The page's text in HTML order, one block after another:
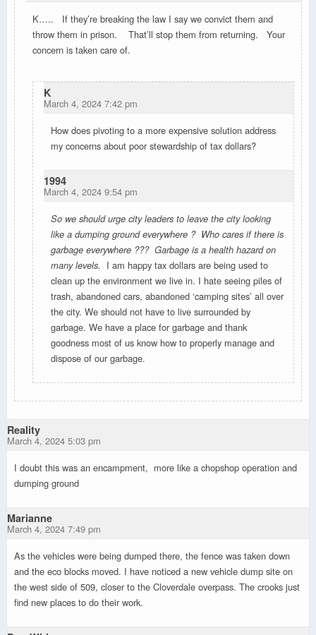
K….. If they’re breaking the law I say we convict them and
throw them in prison. That’ll stop them from returning. Your
concern is taken care of.
K
March 4, 2024 7:42 pm
How does pivoting to a more expensive solution address
my concerns about poor stewardship of tax dollars?
1994
March 4, 2024 9:54 pm
So we should urge city leaders to leave the city looking
like a dumping ground everywhere ? Who cares if there is
garbage everywhere ??? Garbage is a health hazard on
many levels. I am happy tax dollars are being used to
clean up the environment we live in. I hate seeing piles of
trash, abandoned cars, abandoned ‘camping sites’ all over
the city. We should not have to live surrounded by
garbage. We have a place for garbage and thank
goodness most of us know how to properly manage and
dispose of our garbage.
Reality
March 4, 2024 5:03 pm
I doubt this was an encampment, more like a chopshop operation and
dumping ground
Marianne
March 4, 2024 7:49 pm
As the vehicles were being dumped there, the fence was taken down
and the eco blocks moved. I have noticed a new vehicle dump site on
the west side of 509, closer to the Cloverdale overpass. The crooks just
find new places to do their work.